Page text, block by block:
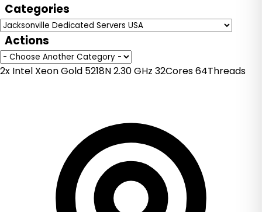
Categories
Actions
2x Intel Xeon Gold 5218N 2.30 GHz 32Cores 64Threads